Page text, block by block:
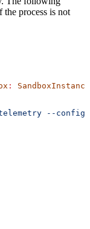
the process is not
:
SandboxInstance
--